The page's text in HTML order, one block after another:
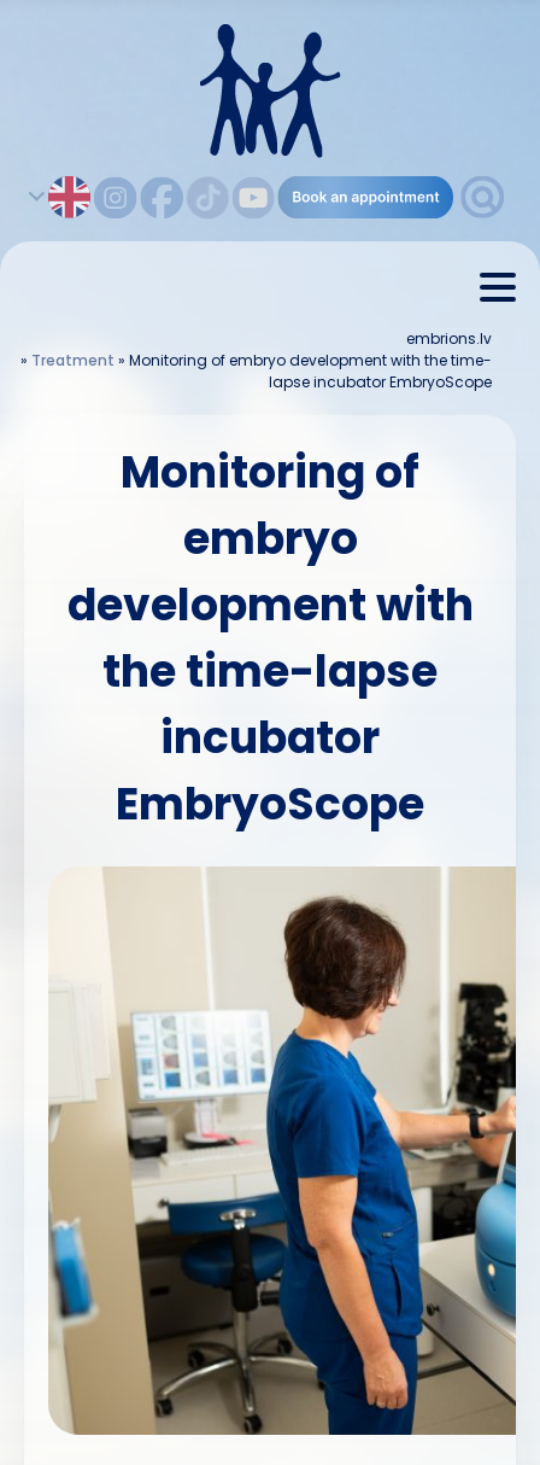
embrions.lv
» Treatment » Monitoring of embryo development with the time-
lapse incubator EmbryoScope
Monitoring of
embryo
development with
the time-lapse
incubator
EmbryoScope